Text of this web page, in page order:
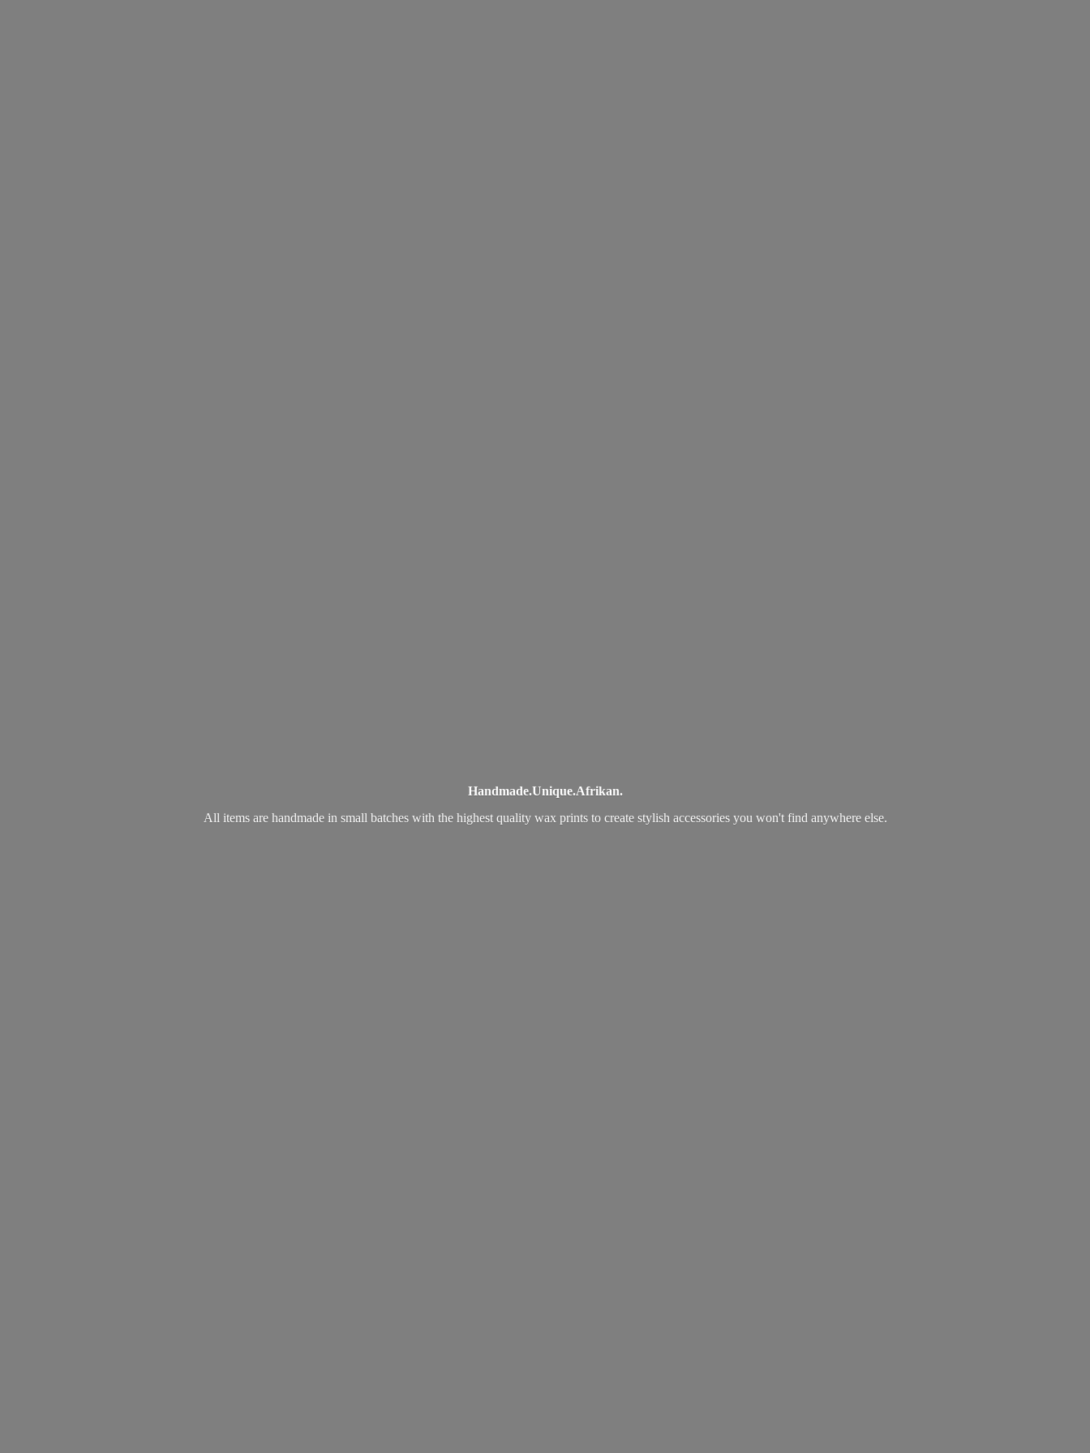
Handmade.Unique.Afrikan.
All items are handmade in small batches with the highest quality wax prints to create stylish accessories you won't find anywhere else.